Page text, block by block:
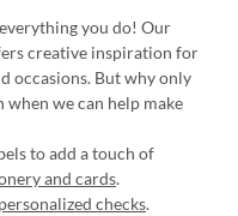
you do! Our
creative inspiration for
occasions. But why only
we can help make
to add a touch of
and cards.
personalized checks.